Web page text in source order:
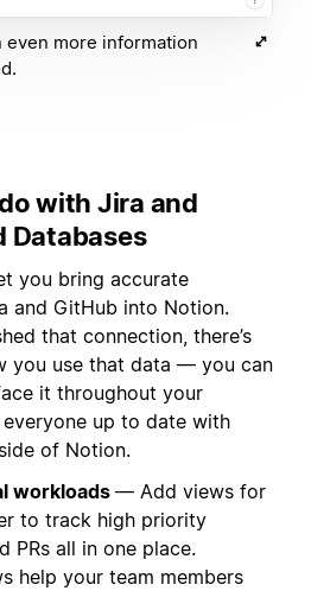
more information
with Jira and
Databases
you bring accurate
and GitHub into Notion.
that connection, there’s
you use that data — you can
it throughout your
up to date with
of Notion.
workloads — Add views for
to track high priority
PRs all in one place.
help your team members